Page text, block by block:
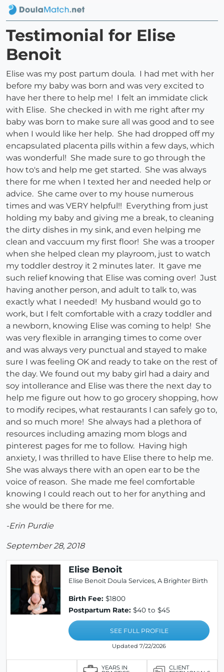
Testimonial for Elise
Benoit
Elise was my post partum doula. I had met with her
before my baby was born and was very excited to
have her there to help me! I felt an immidate click
with Elise. She checked in with me right after my
baby was born to make sure all was good and to see
when I would like her help. She had dropped off my
encapsulated placenta pills within a few days, which
was wonderful! She made sure to go through the
how to's and help me get started. She was always
there for me when I texted her and needed help or
advice. She came over to my house numerous
times and was VERY helpful!! Everything from just
holding my baby and giving me a break, to cleaning
the dirty dishes in my sink, and even helping me
clean and vaccuum my first floor! She was a trooper
when she helped clean my playroom, just to watch
my toddler destroy it 2 minutes later. It gave me
such relief knowing that Elise was coming over! Just
having another person, and adult to talk to, was
exactly what I needed! My husband would go to
work, but I felt comfortable with a crazy toddler and
a newborn, knowing Elise was coming to help! She
was very flexible in arranging times to come over
and was always very punctual and stayed to make
sure I was feeling OK and ready to take on the rest of
the day. We found out my baby girl had a dairy and
soy intollerance and Elise was there the next day to
help me figure out how to go grocery shopping, how
to modify recipes, what restaurants I can safely go to,
and so much more! She always had a plethora of
resources including amazing mom blogs and
pinterest pages for me to follow. Having high
anxiety, I was thrilled to have Elise there to help me.
She was always there with an open ear to be the
voice of reason. She made me feel comfortable
knowing I could reach out to her for anything and
she would be there for me.
-Erin Purdie
September 28, 2018
Elise Benoit
Elise Benoit Doula Services, A Brighter Birth
Birth Fee: $1800
Postpartum Rate: $40 to $45
SEE FULL PROFILE
Updated 7/22/2026
YEARS IN CLIENT